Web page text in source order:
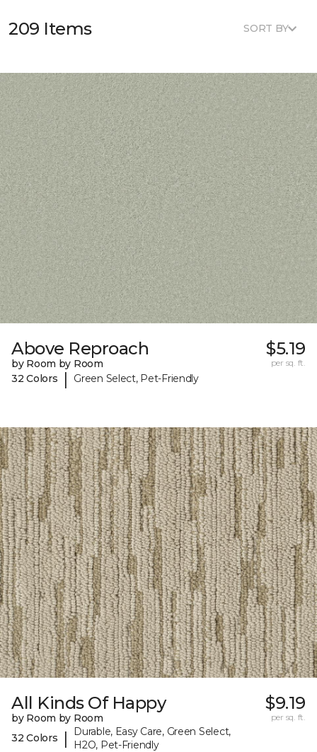
209 Items SORT BY
Above Reproach
by Room by Room
32 Colors
| Green Select, Pet-Friendly
$5.19
per sq. ft.
All Kinds Of Happy
by Room by Room
32 Colors
|
Durable, Easy Care, Green Select,
H2O, Pet-Friendly
$9.19
per sq. ft.